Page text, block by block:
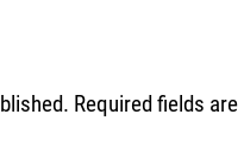
Required fields are